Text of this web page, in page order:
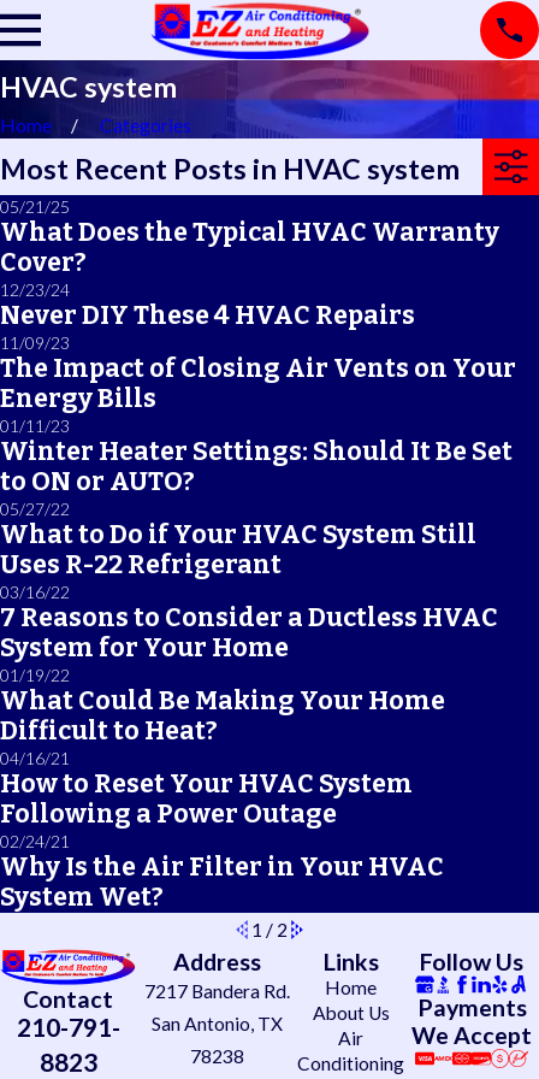
HVAC system
Home Categories
Most Recent Posts in HVAC system
05/21/25
What Does the Typical HVAC Warranty
Cover?
12/23/24
Never DIY These 4 HVAC Repairs
11/09/23
The Impact of Closing Air Vents on Your
Energy Bills
01/11/23
Winter Heater Settings: Should It Be Set
to ON or AUTO?
05/27/22
What to Do if Your HVAC System Still
Uses R-22 Refrigerant
03/16/22
7 Reasons to Consider a Ductless HVAC
System for Your Home
01/19/22
What Could Be Making Your Home
Difficult to Heat?
04/16/21
How to Reset Your HVAC System
Following a Power Outage
02/24/21
Why Is the Air Filter in Your HVAC
System Wet?
1 / 2
Contact
210-791-
8823
Address
7217 Bandera Rd.
San Antonio, TX
78238
Links
Home
About Us
Air
Conditioning
Follow Us
Payments
We Accept